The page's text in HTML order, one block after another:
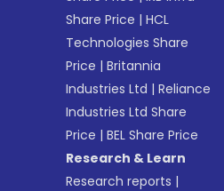
Share Price |HCL
Technologies Share
Price |Britannia
Industries Ltd |Reliance
Industries Ltd Share
Price |BEL Share Price
Research & Learn
Research reports |